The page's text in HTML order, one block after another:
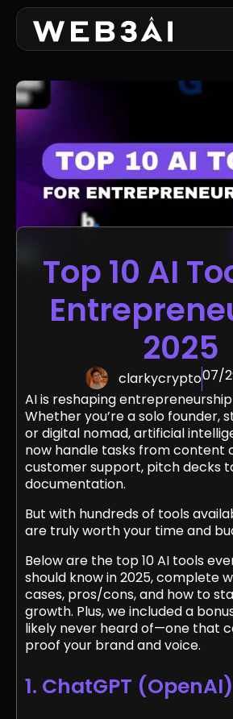
Top 10 AI
2025
clarkycrypto07/
AI is reshaping entrepreneurship
Whether you’re a solo founder,
or digital nomad, artificial
now handle tasks from content
customer support, pitch decks
documentation.
But with hundreds of tools
are truly worth your time and
Below are the top 10 AI tools
should know in 2025, complete
cases, pros/cons, and how to
growth. Plus, we included a
likely never heard of—one that
proof your brand and voice.
1. ChatGPT (OpenAI)